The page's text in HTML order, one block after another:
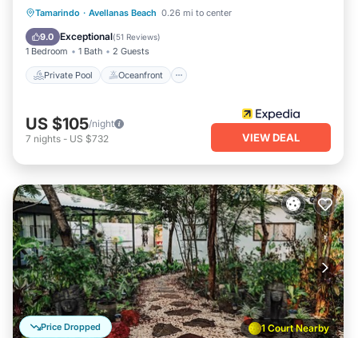
Tamarindo · Avellanas Beach 0.26 mi to center
9.0 Exceptional(51 Reviews)
1 Bedroom 1 Bath 2 Guests
Private Pool Oceanfront
Private Pool Oceanfront
Parking
Pool
US $105/night
7 nights - US $732 VIEW DEAL
1 Court Nearby
Price Dropped